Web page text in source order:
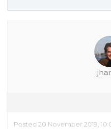
Posted 20 November 2019,